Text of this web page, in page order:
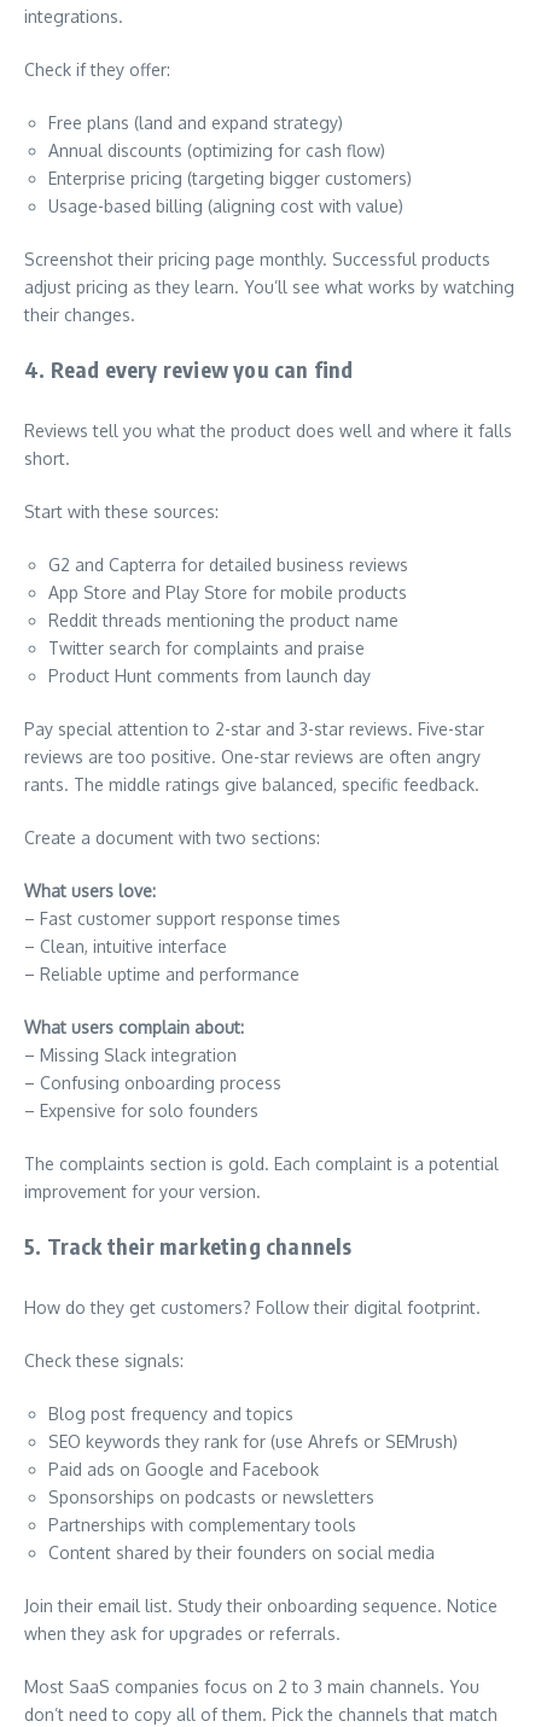
integrations.
Check if they offer:
Free plans (land and expand strategy)
Annual discounts (optimizing for cash flow)
Enterprise pricing (targeting bigger customers)
Usage-based billing (aligning cost with value)
Screenshot their pricing page monthly. Successful products
adjust pricing as they learn. You’ll see what works by watching
their changes.
4. Read every review you can find
Reviews tell you what the product does well and where it falls
short.
Start with these sources:
G2 and Capterra for detailed business reviews
App Store and Play Store for mobile products
Reddit threads mentioning the product name
Twitter search for complaints and praise
Product Hunt comments from launch day
Pay special attention to 2-star and 3-star reviews. Five-star
reviews are too positive. One-star reviews are often angry
rants. The middle ratings give balanced, specific feedback.
Create a document with two sections:
What users love:
– Fast customer support response times
– Clean, intuitive interface
– Reliable uptime and performance
What users complain about:
– Missing Slack integration
– Confusing onboarding process
– Expensive for solo founders
The complaints section is gold. Each complaint is a potential
improvement for your version.
5. Track their marketing channels
How do they get customers? Follow their digital footprint.
Check these signals:
Blog post frequency and topics
SEO keywords they rank for (use Ahrefs or SEMrush)
Paid ads on Google and Facebook
Sponsorships on podcasts or newsletters
Partnerships with complementary tools
Content shared by their founders on social media
Join their email list. Study their onboarding sequence. Notice
when they ask for upgrades or referrals.
Most SaaS companies focus on 2 to 3 main channels. You
don’t need to copy all of them. Pick the channels that match